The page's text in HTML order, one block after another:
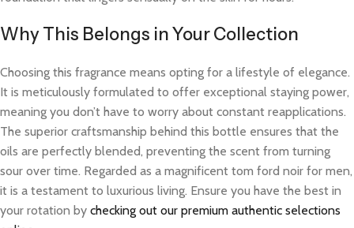
Why This Belongs in Your Collection
Choosing this fragrance means opting for a lifestyle of elegance.
It is meticulously formulated to offer exceptional staying power,
meaning you don’t have to worry about constant reapplications.
The superior craftsmanship behind this bottle ensures that the
oils are perfectly blended, preventing the scent from turning
sour over time. Regarded as a magnificent tom ford noir for men,
it is a testament to luxurious living. Ensure you have the best in
your rotation by checking out our premium authentic selections